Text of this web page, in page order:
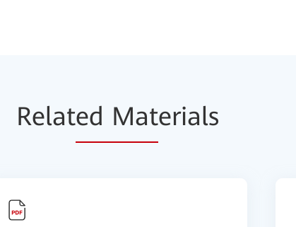
Related Materials